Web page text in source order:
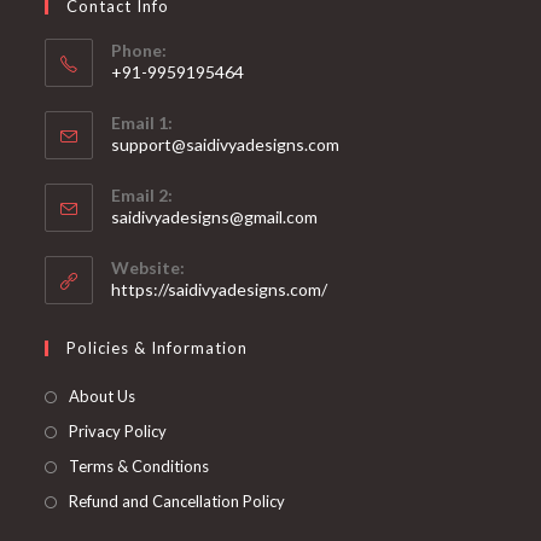
Contact Info
Phone:
+91-9959195464
in
your
application
Email 1:
support@saidivyadesigns.com
in
your
application
Email 2:
saidivyadesigns@gmail.com
application
Website:
https://saidivyadesigns.com/
Policies & Information
About Us
Privacy Policy
Terms & Conditions
Refund and Cancellation Policy